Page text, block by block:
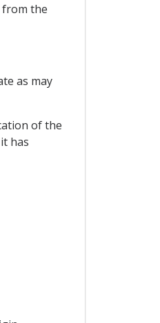
from the
as may
of the
has